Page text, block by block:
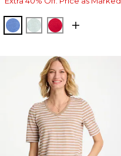
BLUE PEARL
TEAL WATERS
RED GLOW